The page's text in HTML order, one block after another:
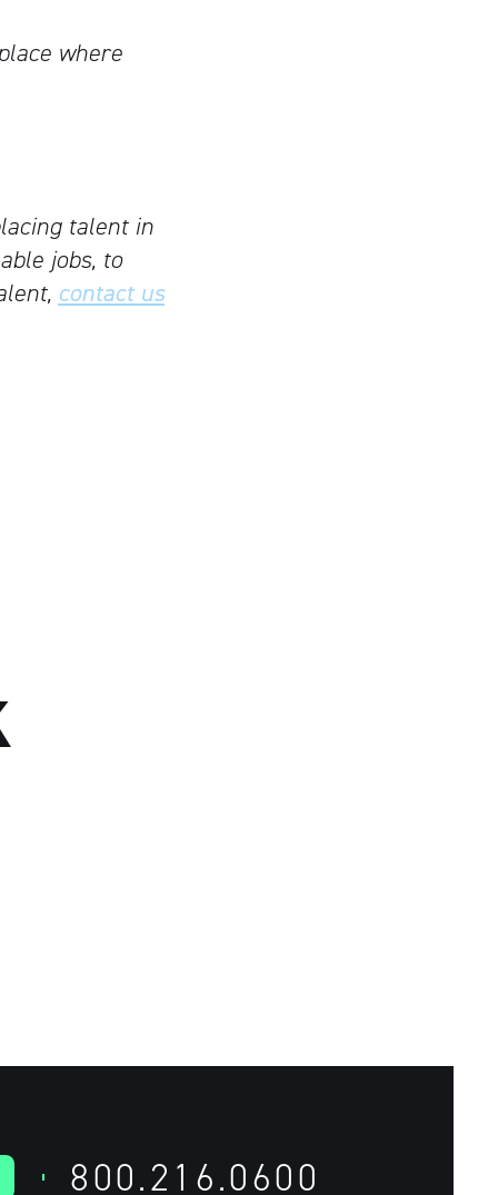
where
talent in
jobs, to
contact us
800.216.0600